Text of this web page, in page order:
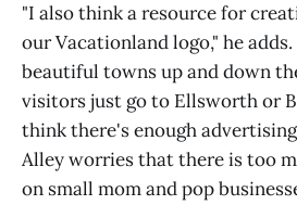
"I also think a resource for
our Vacationland logo," he
beautiful towns up and down
visitors just go to Ellsworth or
think there's enough
Alley worries that there is too
on small mom and pop